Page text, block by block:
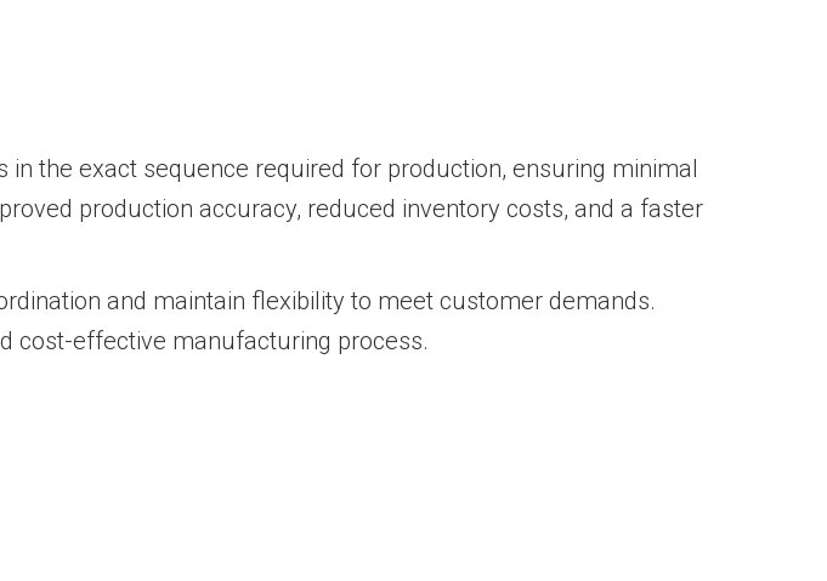
the exact sequence required for production, ensuring minimal
production accuracy, reduced inventory costs, and a faster
and maintain flexibility to meet customer demands.
cost-effective manufacturing process.